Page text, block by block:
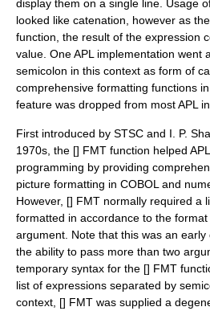
display them on a single line. Usage
looked like catenation, however as
function, the result of the expression
value. One APL implementation went
semicolon in this context as form of
comprehensive formatting functions
feature was dropped from most APL
First introduced by STSC and I. P.
1970s, the [] FMT function helped
programming by providing
picture formatting in COBOL and
However, [] FMT normally required a
formatted in accordance to the
argument. Note that this was an early
the ability to pass more than two
temporary syntax for the [] FMT
list of expressions separated by
context, [] FMT was supplied a